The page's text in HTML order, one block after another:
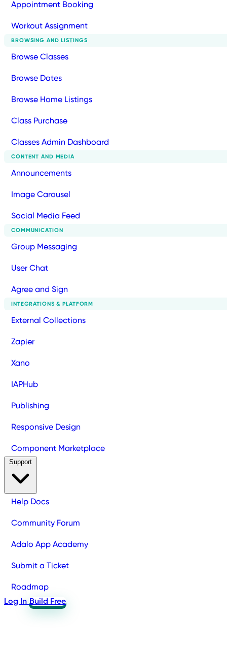
Appointment Booking
Workout Assignment
BROWSING AND LISTINGS
Browse Classes
Browse Dates
Browse Home Listings
Class Purchase
Classes Admin Dashboard
CONTENT AND MEDIA
Announcements
Image Carousel
Social Media Feed
COMMUNICATION
Group Messaging
User Chat
Agree and Sign
INTEGRATIONS & PLATFORM
External Collections
Zapier
Xano
IAPHub
Publishing
Responsive Design
Component Marketplace
Help Docs
Community Forum
Adalo App Academy
Submit a Ticket
Roadmap
Log In Build Free